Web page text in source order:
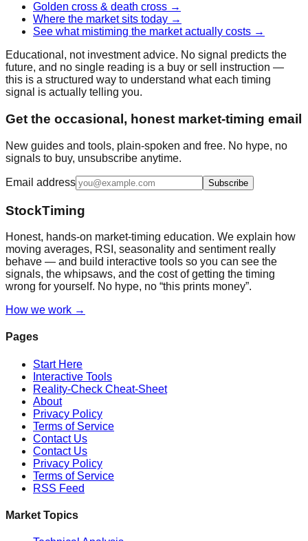
Golden cross & death cross →
Where the market sits today →
See what mistiming the market actually costs →
Educational, not investment advice. No signal predicts the
future, and no single reading is a buy or sell instruction —
this is a structured way to understand what each timing
signal is actually telling you.
Get the occasional, honest market-timing email
New guides and tools, plain-spoken and free. No hype, no
signals to buy, unsubscribe anytime.
Email address Subscribe
StockTiming
Honest, hands-on market-timing education. We explain how
moving averages, RSI, seasonality and sentiment really
behave — and build interactive tools so you can see the
signals, the whipsaws, and the cost of getting the timing
wrong for yourself. No hype, no “this prints money”.
How we work →
Pages
Start Here
Interactive Tools
Reality-Check Cheat-Sheet
About
Privacy Policy
Terms of Service
Contact Us
Contact Us
Privacy Policy
Terms of Service
RSS Feed
Market Topics